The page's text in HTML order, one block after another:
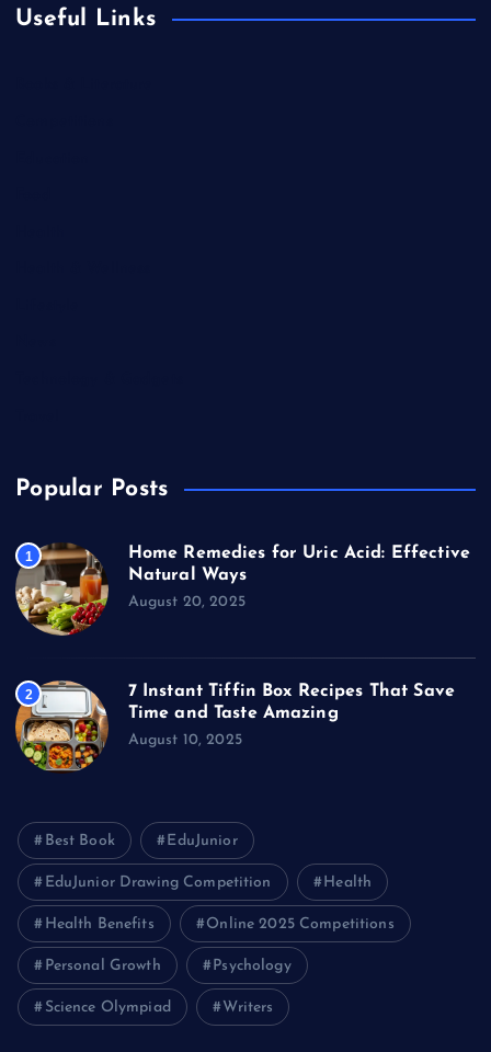
Useful Links
Popular Posts
1
Home Remedies for Uric Acid: Effective
Natural Ways
August 20, 2025
2
7 Instant Tiffin Box Recipes That Save
Time and Taste Amazing
August 10, 2025
Best Book EduJunior
EduJunior Drawing Competition Health
Health Benefits Online 2025 Competitions
Personal Growth Psychology
Science Olympiad Writers